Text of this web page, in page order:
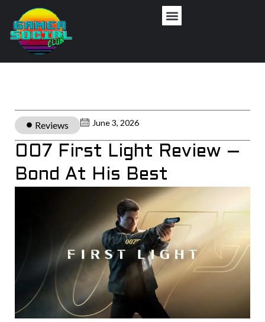
Reviews June 3, 2026
007 First Light Review –
Bond At His Best